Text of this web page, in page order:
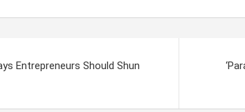
Entrepreneurs Should Shun